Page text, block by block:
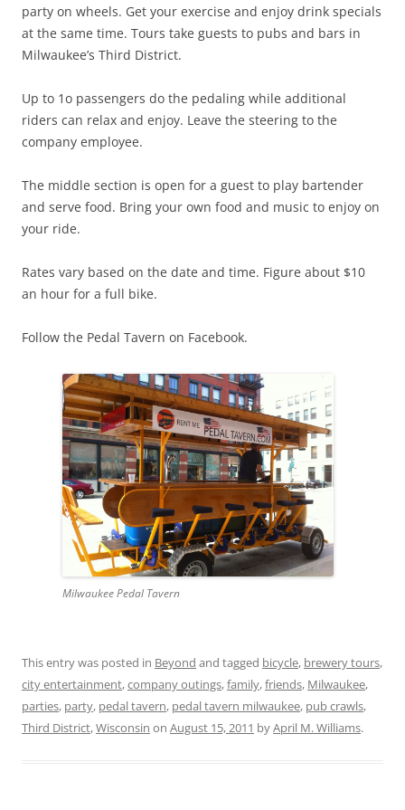
party on wheels. Get your exercise and enjoy drink specials
at the same time. Tours take guests to pubs and bars in
Milwaukee’s Third District.
Up to 1o passengers do the pedaling while additional
riders can relax and enjoy. Leave the steering to the
company employee.
The middle section is open for a guest to play bartender
and serve food. Bring your own food and music to enjoy on
your ride.
Rates vary based on the date and time. Figure about $10
an hour for a full bike.
Follow the Pedal Tavern on Facebook.
Milwaukee Pedal Tavern
This entry was posted in Beyond and tagged bicycle, brewery tours,
city entertainment,company outings,family,friends, Milwaukee,
parties, party, pedal tavern, pedal tavern milwaukee, pub crawls,
Third District,Wisconsin on August 15, 2011 byApril M. Williams.